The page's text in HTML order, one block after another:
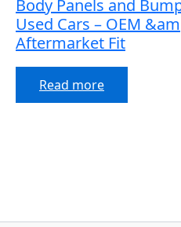
Body Panels and
Used Cars – OEM
Aftermarket Fit
Read more